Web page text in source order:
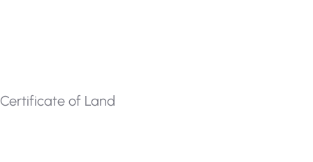
Certificate of Land